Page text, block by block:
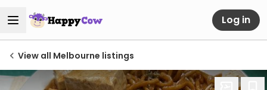
Log in
View all Melbourne listings